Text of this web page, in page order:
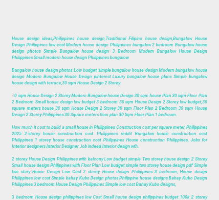
House design ideas,Philippines house design,Traditional Filipino house design,Bungalow House
Design Philippines low cost Modern house design Philippines bungalow 2 bedroom Bungalow house
design photos Simple Bungalow house design 3 Bedroom Modern Bungalow House Design
Philippines Small modern house design Philippines bungalow.
Bungalow house design photos Low budget simple bungalow house design Modern bungalow house
design Modern Bungalow House Design pinterest Luxury bungalow house plans Simple bungalow
house design with terrace,30 sqm House Design 2 Storey.
30 sqm House Design 2 Storey Modern Bungalow house Design 30 sqm house Plan 30 sqm Floor Plan
2 Bedroom Small house design low budget 3 bedroom 30 sqm House Design 2 Storey low budget,30
square meters house 30 sqm House Design 2 Storey 30 sqm Floor Plan 2 Bedroom 30 sqm House
Design 2 Storey Philippines 30 Square meters floor plan 30 Sqm Floor Plan 1 bedroom.
How much it cost to build a small house in Philippines Construction cost per square meter Philippines
2025 2-storey house construction cost Philippines reddit Bungalow house construction cost
Philippines 1 storey house construction cost Philippines House construction Philippines, Jobs for
Interior designers Interior Designer Job indeed Interior design wfh.
2 storey House Design Philippines with balcony Low budget simple Two storey house design 2 Storey
Small house design Philippines with Floor Plan Low budget simple two storey house design pdf Simple
two story House Design Low Cost 2 storey House design Philippines 3 bedroom, House design
Philippines low cost Simple bahay Kubo Design photos Philippine house designs Bahay Kubo Design
Philippines 3 bedroom House Design Philippines Simple low cost Bahay Kubo designs,
3 bedroom House design philippines low Cost Small house design philippines budget 100k 2 storey